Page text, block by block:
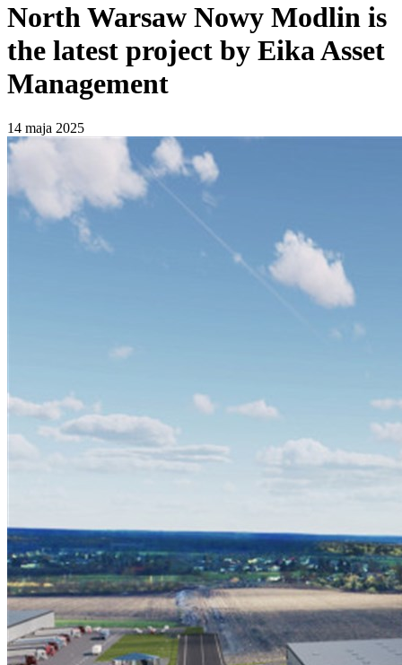
North Warsaw Nowy Modlin is
the latest project by Eika Asset
Management
14 maja 2025